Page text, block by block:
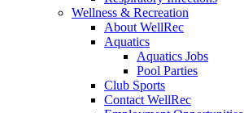
Wellness & Recreation
About WellRec
Aquatics
Aquatics Jobs
Pool Parties
Club Sports
Contact WellRec